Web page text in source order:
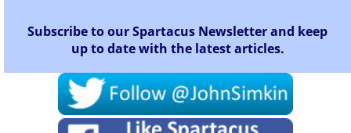
Subscribe to our Spartacus Newsletter and keep
up to date with the latest articles.